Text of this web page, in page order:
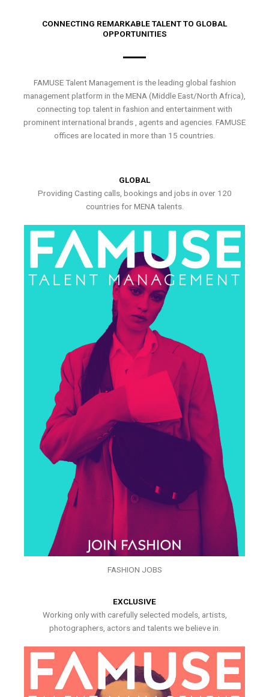
CONNECTING REMARKABLE TALENT TO GLOBAL
OPPORTUNITIES
FAMUSE Talent Management is the leading global fashion
management platform in the MENA (Middle East/North Africa),
connecting top talent in fashion and entertainment with
prominent international brands , agents and agencies. FAMUSE
offices are located in more than 15 countries.
GLOBAL
Providing Casting calls, bookings and jobs in over 120
countries for MENA talents.
FASHION JOBS
EXCLUSIVE
Working only with carefully selected models, artists,
photographers, actors and talents we believe in.